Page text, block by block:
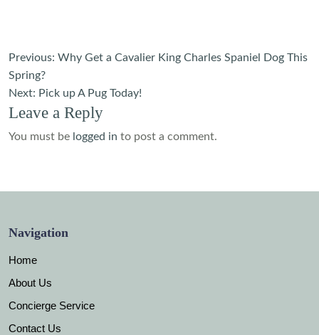
Post
navigation
Previous: Why Get a Cavalier King Charles Spaniel Dog This
Spring?
Next: Pick up A Pug Today!
Leave a Reply
You must be logged in to post a comment.
Navigation
Home
About Us
Concierge Service
Contact Us